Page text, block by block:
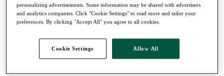
●●●
personalizing advertisements. Some information may be shared with advertisers
and analytics companies. Click "Cookie Settings" to read more and tailor your
preferences. By clicking "Accept All" you agree to all cookies.
Cookie Settings Allow All